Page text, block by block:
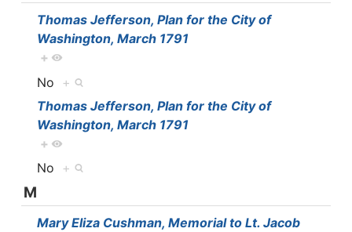
Thomas Jefferson, Plan for the City of
Washington, March 1791
+
No +
Thomas Jefferson, Plan for the City of
Washington, March 1791
+
No +
M
Mary Eliza Cushman, Memorial to Lt. Jacob